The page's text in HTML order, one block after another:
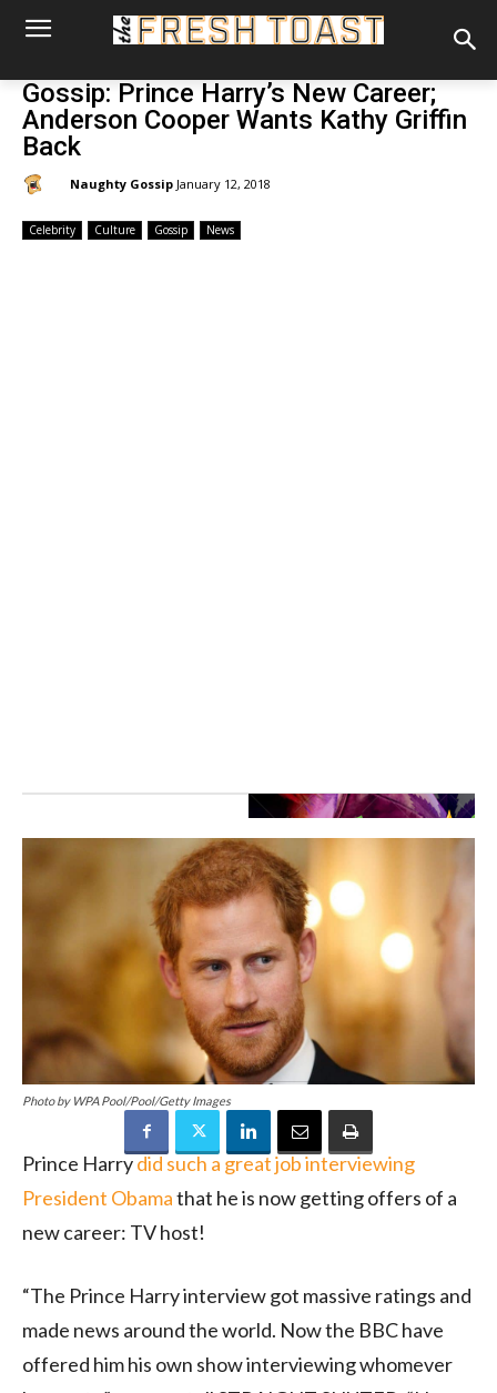
Gossip: Prince Harry’s New Career;
Anderson Cooper Wants Kathy Griffin
Back
Naughty Gossip January 12, 2018
Celebrity Culture Gossip News
Photo by WPA Pool/Pool/Getty Images
Prince Harrydid such a great job interviewing
President Obamathat he is now getting offers of a
new career: TV host!
“The Prince Harry interview got massive ratings and
made news around the world. Now the BBC have
offered him his own show interviewing whomever